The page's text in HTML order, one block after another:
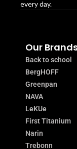
every day.
Our
Back to school
BergHOFF
Greenpan
NAVA
LeKUe
First Titanium
Narin
Trebonn